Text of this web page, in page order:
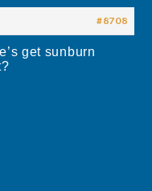
#8708
get sunburn